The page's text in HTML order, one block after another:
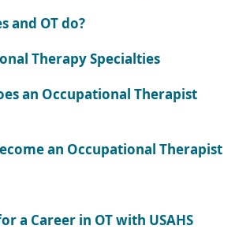
and OT do?
Therapy Specialties
an Occupational Therapist
an Occupational Therapist
a Career in OT with USAHS